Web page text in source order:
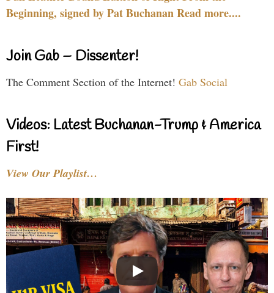
Beginning, signed by Pat Buchanan Read more....
Join Gab – Dissenter!
The Comment Section of the Internet! Gab Social
Videos: Latest Buchanan-Trump & America
First!
View Our Playlist…